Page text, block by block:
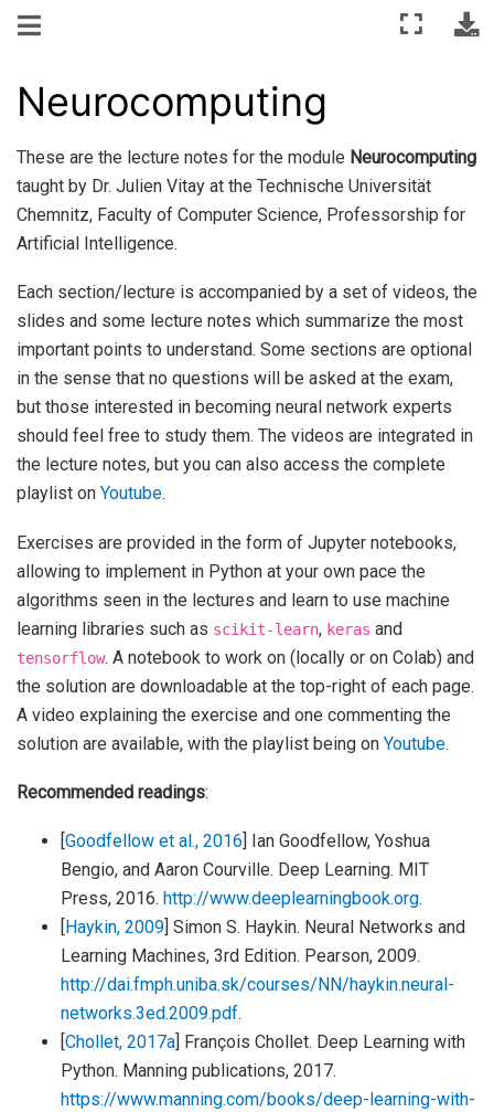
Neurocomputing
These are the lecture notes for the module Neurocomputing
taught by Dr. Julien Vitay at the Technische Universität
Chemnitz, Faculty of Computer Science, Professorship for
Artificial Intelligence.
Each section/lecture is accompanied by a set of videos, the
slides and some lecture notes which summarize the most
important points to understand. Some sections are optional
in the sense that no questions will be asked at the exam,
but those interested in becoming neural network experts
should feel free to study them. The videos are integrated in
the lecture notes, but you can also access the complete
playlist on Youtube.
Exercises are provided in the form of Jupyter notebooks,
allowing to implement in Python at your own pace the
algorithms seen in the lectures and learn to use machine
learning libraries such as scikit-learn, keras and
tensorflow. A notebook to work on (locally or on Colab) and
the solution are downloadable at the top-right of each page.
A video explaining the exercise and one commenting the
solution are available, with the playlist being on Youtube.
Recommended readings:
Goodfellow et al., 2016
Ian Goodfellow, Yoshua
Bengio, and Aaron Courville. Deep Learning. MIT
Press, 2016. http://www.deeplearningbook.org.
Haykin, 2009 Simon S. Haykin. Neural Networks and
Learning Machines, 3rd Edition. Pearson, 2009.
http://dai.fmph.uniba.sk/courses/NN/haykin.neural-
networks.3ed.2009.pdf.
Chollet, 2017a François Chollet. Deep Learning with
Python. Manning publications, 2017.
https://www.manning.com/books/deep-learning-with-